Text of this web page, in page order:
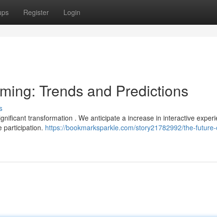
Register Login
Trends and Predictions
transformation . We anticipate a increase in interactive
participation. https://bookmarksparkle.com/story21782992/the-